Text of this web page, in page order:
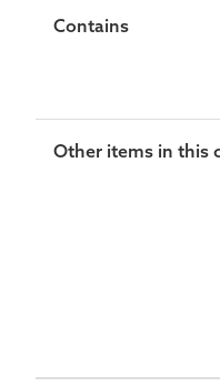
Contains
Other items in this